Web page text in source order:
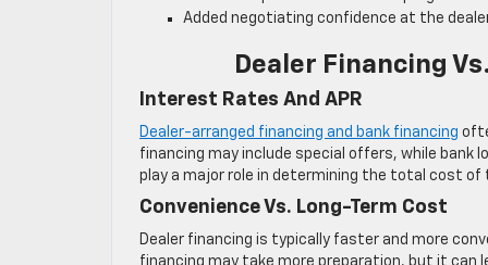
Added negotiating confidence at the
Dealer Financing
Interest Rates And APR
Dealer-arranged financing and bank financing
financing may include special offers, while bank
play a major role in determining the total cost of
Convenience Vs. Long-Term Cost
Dealer financing is typically faster and more